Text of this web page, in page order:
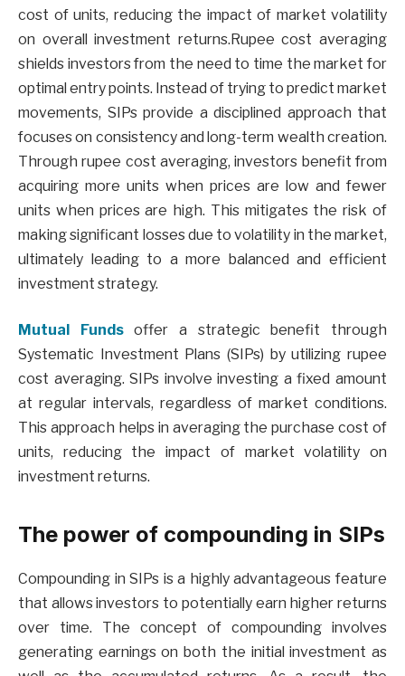
cost of units, reducing the impact of market volatility
on overall investment returns.Rupee cost averaging
shields investors from the need to time the market for
optimal entry points. Instead of trying to predict market
movements, SIPs provide a disciplined approach that
focuses on consistency and long-term wealth creation.
Through rupee cost averaging, investors benefit from
acquiring more units when prices are low and fewer
units when prices are high. This mitigates the risk of
making significant losses due to volatility in the market,
ultimately leading to a more balanced and efficient
investment strategy.
Mutual Fundsoffer a strategic benefit through
Systematic Investment Plans (SIPs) by utilizing rupee
cost averaging. SIPs involve investing a fixed amount
at regular intervals, regardless of market conditions.
This approach helps in averaging the purchase cost of
units, reducing the impact of market volatility on
investment returns.
The power of compounding in SIPs
Compounding in SIPs is a highly advantageous feature
that allows investors to potentially earn higher returns
over time. The concept of compounding involves
generating earnings on both the initial investment as